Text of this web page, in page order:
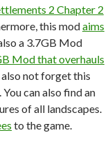
2 Chapter 2
this modaims
a 3.7GB Mod
Mod that overhauls
also not forget this
. You can also find an
of all landscapes.
to the game.